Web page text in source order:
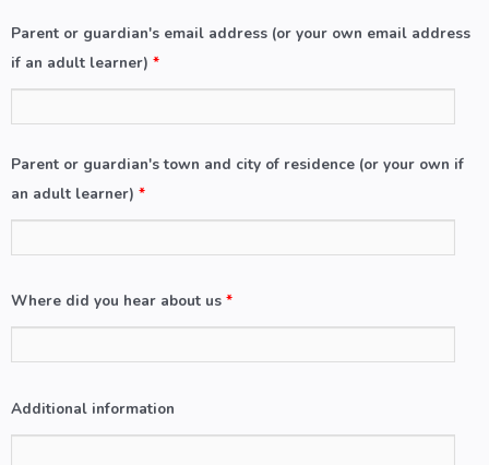
Parent or guardian's email address (or your own email address
if an adult learner) *
Parent or guardian's town and city of residence (or your own if
an adult learner) *
Where did you hear about us *
Additional information